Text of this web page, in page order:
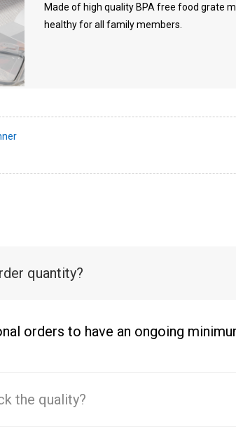
Made of high quality BPA free food grate
healthy for all family members.
quantity?
orders to have an ongoing
the quality?